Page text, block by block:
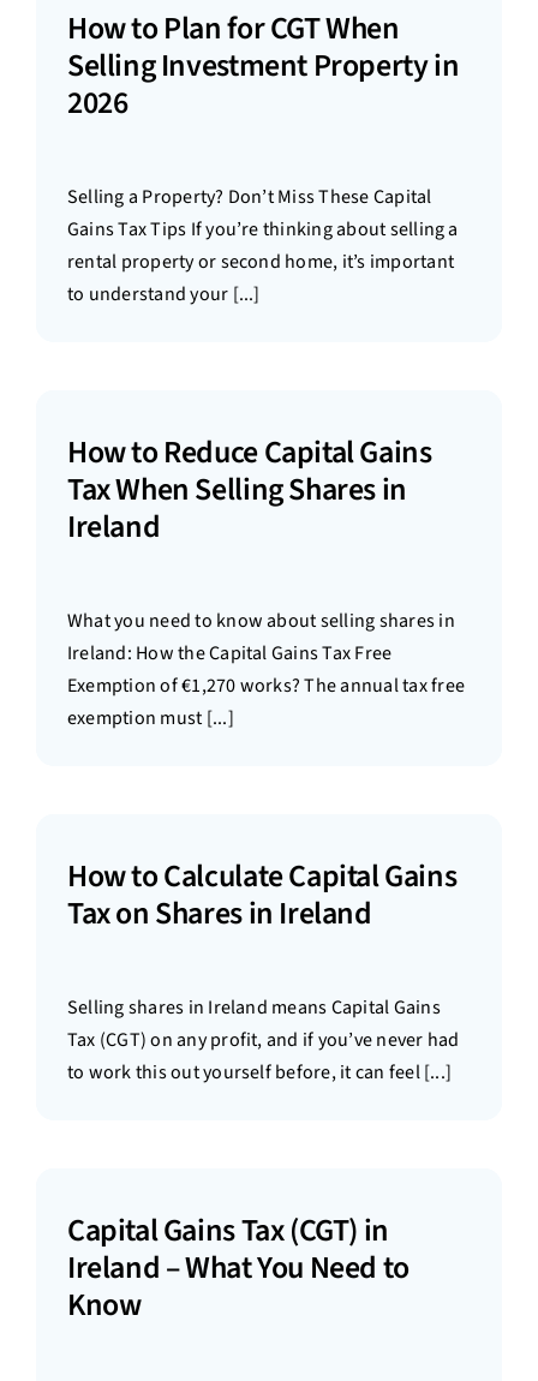
How to Plan for CGT When
Selling Investment Property in
2026
Selling a Property? Don’t Miss These Capital
Gains Tax Tips If you’re thinking about selling a
rental property or second home, it’s important
to understand your [...]
How to Reduce Capital Gains
Tax When Selling Shares in
Ireland
What you need to know about selling shares in
Ireland: How the Capital Gains Tax Free
Exemption of €1,270 works? The annual tax free
exemption must [...]
How to Calculate Capital Gains
Tax on Shares in Ireland
Selling shares in Ireland means Capital Gains
Tax (CGT) on any profit, and if you’ve never had
to work this out yourself before, it can feel [...]
Capital Gains Tax (CGT) in
Ireland – What You Need to
Know